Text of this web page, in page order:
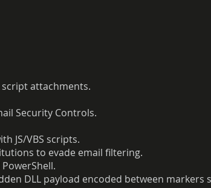
attachments.
Security Controls.
JS/VBS scripts.
to evade email filtering.
DLL payload encoded between markers